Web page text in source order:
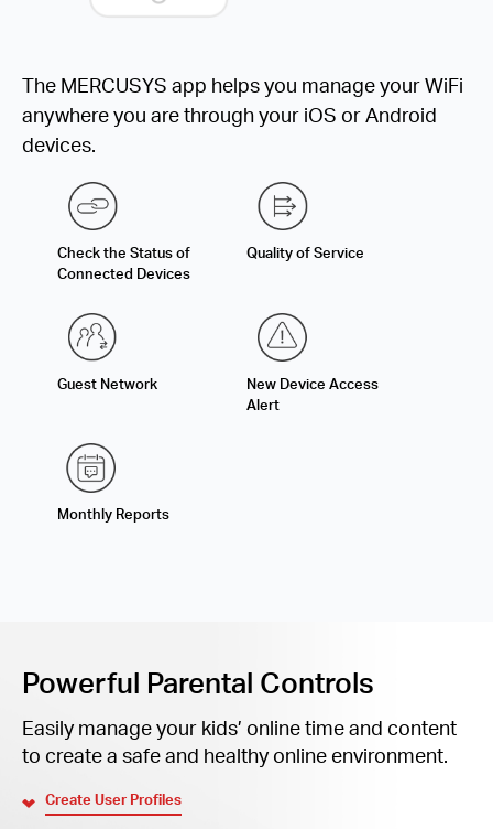
The MERCUSYS app helps you manage your WiFi
anywhere you are through your iOS or Android
devices.
Check the Status of
Connected Devices
Quality of Service
Guest Network
New Device Access
Alert
Monthly Reports
Powerful Parental Controls
Easily manage your kids’ online time and content
to create a safe and healthy online environment.
Create User Profiles